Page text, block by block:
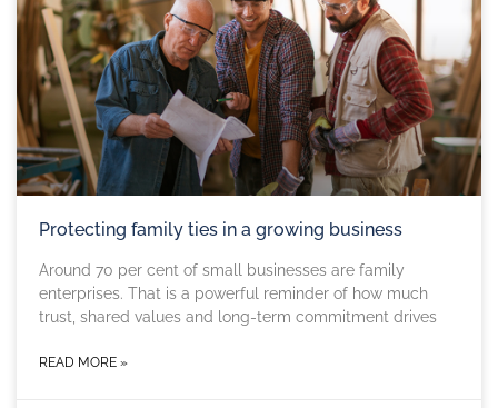
Protecting family ties in a growing business
Around 70 per cent of small businesses are family
enterprises. That is a powerful reminder of how much
trust, shared values and long-term commitment drives
READ MORE »